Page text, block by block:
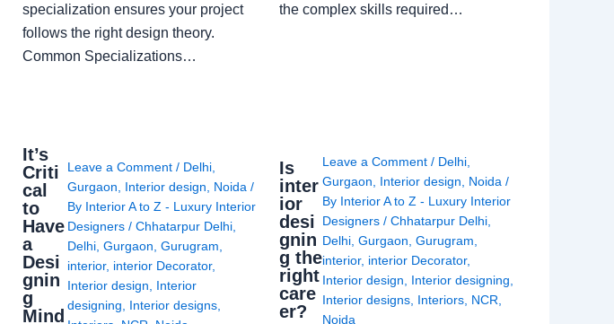
specialization ensures your project
follows the right design theory.
Common Specializations…
the complex skills required…
It’s
Criti
cal
to
Have
a
Desi
gnin
g
Mind
Leave a Comment / Delhi
Gurgaon
Interior design Noida /
By Interior A to Z - Luxury Interior
Designers/Chhatarpur Delhi
Delhi ,Gurgaon ,Gurugram
interior, interior Decorator,
Interior design
Interior
designing
Interior designs
Is
inter
ior
desi
gnin
g the
right
care
er?
Leave a Comment / Delhi,
Gurgaon, Interior design, Noida/
By Interior A to Z - Luxury Interior
Designers / Chhatarpur Delhi,
Delhi, Gurgaon, Gurugram,
interior, interior Decorator,
Interior design, Interior designing,
Interior designs, Interiors, NCR,
Noida